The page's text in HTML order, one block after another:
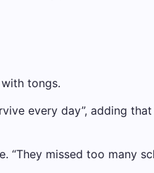
tongs.
every day”, adding
“They missed too many